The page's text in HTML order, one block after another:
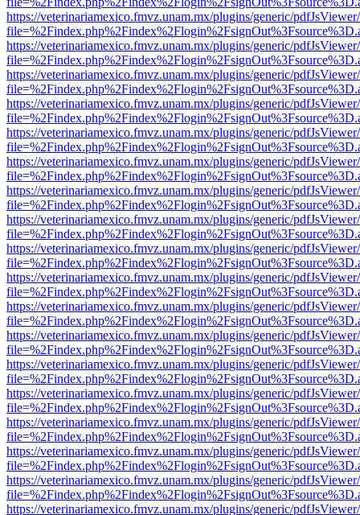
https://veterinariamexico.fmvz.unam.mx/plugins/generic/
https://veterinariamexico.fmvz.unam.mx/plugins/generic/
https://veterinariamexico.fmvz.unam.mx/plugins/generic/
https://veterinariamexico.fmvz.unam.mx/plugins/generic/
https://veterinariamexico.fmvz.unam.mx/plugins/generic/
https://veterinariamexico.fmvz.unam.mx/plugins/generic/
https://veterinariamexico.fmvz.unam.mx/plugins/generic/
https://veterinariamexico.fmvz.unam.mx/plugins/generic/
https://veterinariamexico.fmvz.unam.mx/plugins/generic/
https://veterinariamexico.fmvz.unam.mx/plugins/generic/
https://veterinariamexico.fmvz.unam.mx/plugins/generic/
https://veterinariamexico.fmvz.unam.mx/plugins/generic/
https://veterinariamexico.fmvz.unam.mx/plugins/generic/
https://veterinariamexico.fmvz.unam.mx/plugins/generic/
https://veterinariamexico.fmvz.unam.mx/plugins/generic/
https://veterinariamexico.fmvz.unam.mx/plugins/generic/
https://veterinariamexico.fmvz.unam.mx/plugins/generic/
https://veterinariamexico.fmvz.unam.mx/plugins/generic/